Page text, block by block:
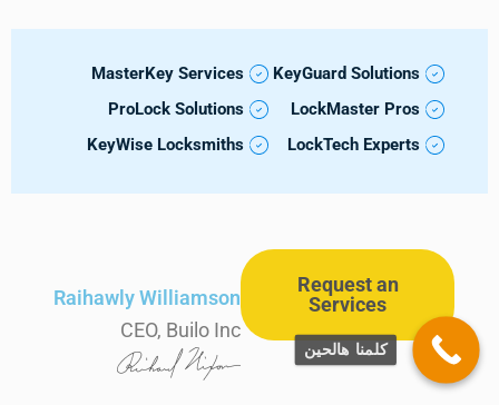
KeyGuard Solutions
LockMaster Pros
LockTech Experts
MasterKey Services
ProLock Solutions
KeyWise Locksmiths
Request an
Services
Raihawly Williamson
CEO, Builo Inc
كلمنا هالحين